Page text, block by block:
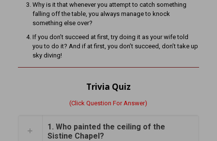
Why is it that whenever you attempt to catch something
falling off the table, you always manage to knock
something else over?
If you don’t succeed at first, try doing it as your wife told
you to do it? And if at first, you don’t succeed, don’t take up
sky diving!
Trivia Quiz
(Click Question For Answer)
1. Who painted the ceiling of the
Sistine Chapel?